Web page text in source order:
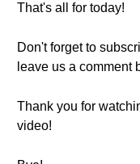
That's all for today!
Don't forget to
leave us a comment
Thank you for
video!